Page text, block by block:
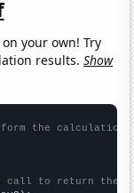
your own! Try
results.Show
the calculation
call to return the